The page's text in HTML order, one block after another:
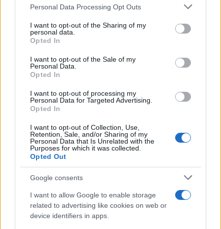
Please note that this website/app uses one or more Google
not limited to your visit or usage behaviour. You may click to
grant or deny consent to Google and its third-party tags to
use your data for below specified purposes in below Google
consent section.
Personal Data Processing Opt Outs
I want to opt-out of the Sharing of my
personal data.
Opted In
I want to opt-out of the Sale of my
Personal Data.
Opted In
I want to opt-out of processing my
Personal Data for Targeted Advertising.
Opted In
I want to opt-out of Collection, Use,
Retention, Sale, and/or Sharing of my
Personal Data that Is Unrelated with the
Purposes for which it was collected.
Opted Out
Google consents
I want to allow Google to enable storage
related to advertising like cookies on web or
device identifiers in apps.
Carrick’s Manchester United Takes on
Atletico Madrid in Pre-Season Clash
Manchester United continues its pre-season tour with a…
CHAMPIONSHIPS
Martin O’Neill praises Callum McGregor’s
potential as future manager